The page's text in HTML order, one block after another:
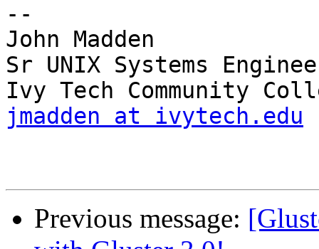
--
John Madden
Sr UNIX Systems
jmadden at ivytech.edu
Previous message: